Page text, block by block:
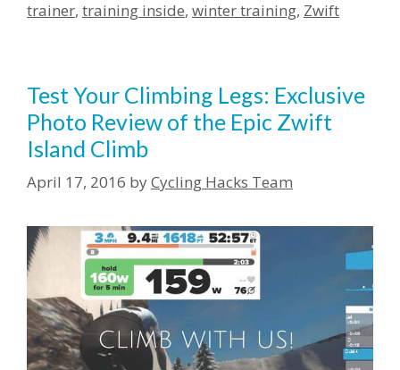
trainer, training inside, winter training, Zwift
Test Your Climbing Legs: Exclusive
Photo Review of the Epic Zwift
Island Climb
April 17, 2016 byCycling Hacks Team